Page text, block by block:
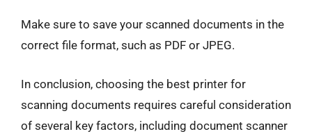
Make sure to save your scanned documents in the
correct file format, such as PDF or JPEG.
In conclusion, choosing the best printer for
scanning documents requires careful consideration
of several key factors, including document scanner